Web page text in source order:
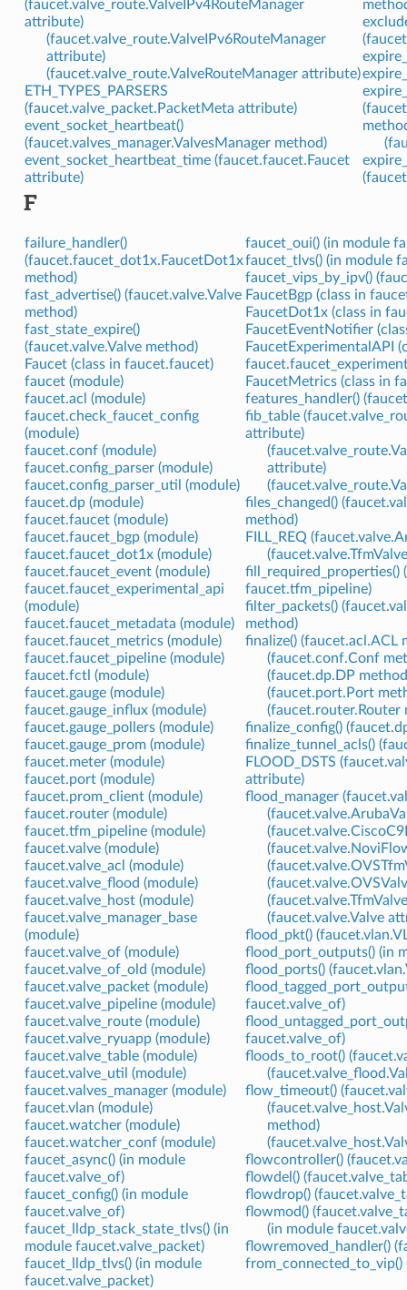
(faucet.valve_route.ValveIPv4RouteManager
attribute)
(faucet.valve_route.ValveIPv6RouteManager
attribute)
(faucet.valve_route.ValveRouteManager attribute)
ETH_TYPES_PARSERS
(faucet.valve_packet.PacketMeta attribute)
event_socket_heartbeat()
(faucet.valves_manager.ValvesManager method)
event_socket_heartbeat_time (faucet.faucet.Faucet
attribute)
F
failure_handler()
(faucet.faucet_dot1x.FaucetDot1x
method)
fast_advertise() (faucet.valve.Valve
method)
fast_state_expire()
(faucet.valve.Valve method)
Faucet (class in faucet.faucet)
faucet (module)
faucet.acl (module)
faucet.check_faucet_config
(module)
faucet.conf (module)
faucet.config_parser (module)
faucet.config_parser_util (module)
faucet.dp (module)
faucet.faucet (module)
faucet.faucet_bgp (module)
faucet.faucet_dot1x (module)
faucet.faucet_event (module)
faucet.faucet_experimental_api
(module)
faucet.faucet_metadata (module)
faucet.faucet_metrics (module)
faucet.faucet_pipeline (module)
faucet.fctl (module)
faucet.gauge (module)
faucet.gauge_influx (module)
faucet.gauge_pollers (module)
faucet.gauge_prom (module)
faucet.meter (module)
faucet.port (module)
faucet.prom_client (module)
faucet.router (module)
faucet.tfm_pipeline (module)
faucet.valve (module)
faucet.valve_acl (module)
faucet.valve_flood (module)
faucet.valve_host (module)
faucet.valve_manager_base
(module)
faucet.valve_of (module)
faucet.valve_of_old (module)
faucet.valve_packet (module)
faucet.valve_pipeline (module)
faucet.valve_route (module)
faucet.valve_ryuapp (module)
faucet.valve_table (module)
faucet.valve_util (module)
faucet.valves_manager (module)
faucet.vlan (module)
faucet.watcher (module)
faucet.watcher_conf (module)
faucet_async() (in module
faucet.valve_of)
faucet_config() (in module
faucet.valve_of)
faucet_lldp_stack_state_tlvs() (in
module faucet.valve_packet)
faucet_lldp_tlvs() (in module
faucet.valve_packet)
faucet_oui() (in module
faucet_tlvs() (in module
faucet_vips_by_ipv()
FaucetBgp (class in
FaucetDot1x (class in
FaucetEventNotifier
FaucetExperimentalAPI
FaucetMetrics (class in
features_handler()
fib_table
attribute)
attribute)
files_changed()
method)
FILL_REQ
fill_required_properties()
faucet.tfm_pipeline)
filter_packets()
method)
finalize() (faucet.acl.ACL
(faucet.conf.Conf
(faucet.dp.DP
(faucet.port.Port
(faucet.router.Router
finalize_config()
finalize_tunnel_acls()
FLOOD_DSTS
attribute)
flood_manager
(faucet.valve.Valve
flood_pkt()
flood_port_outputs() (in
flood_ports()
faucet.valve_of)
faucet.valve_of)
floods_to_root()
flow_timeout()
method)
flowcontroller()
flowdel()
flowdrop()
flowmod()
(in module
flowremoved_handler()